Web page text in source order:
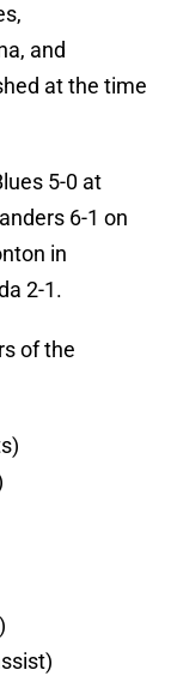
and
at the time
5-0 at
6-1 on
in
2-1.
of the